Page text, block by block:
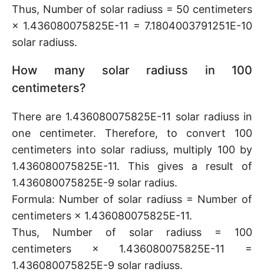
Thus, Number of solar radiuss = 50 centimeters
× 1.436080075825E-11 = 7.1804003791251E-10
solar radiuss.
How many solar radiuss in 100
centimeters?
There are 1.436080075825E-11 solar radiuss in
one centimeter. Therefore, to convert 100
centimeters into solar radiuss, multiply 100 by
1.436080075825E-11. This gives a result of
1.436080075825E-9 solar radius.
Formula: Number of solar radiuss = Number of
centimeters × 1.436080075825E-11.
Thus, Number of solar radiuss = 100
centimeters × 1.436080075825E-11 =
1.436080075825E-9 solar radiuss.